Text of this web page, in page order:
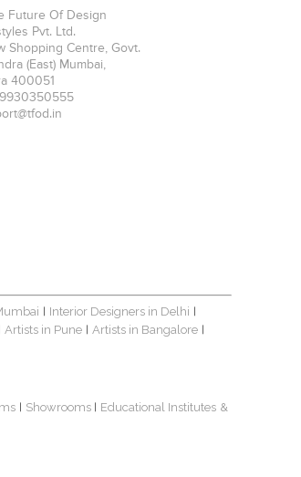
Future Of Design
Pvt. Ltd.
Shopping Centre, Govt.
(East) Mumbai,
400051
9930350555
Interior Designers in Delhi
Artists in Pune Artists in Bangalore
Showrooms Educational Institutes &